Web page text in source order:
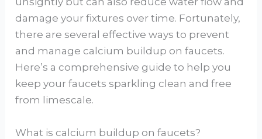
damage your fixtures over time. Fortunately,
there are several effective ways to prevent
and manage calcium buildup on faucets.
Here’s a comprehensive guide to help you
keep your faucets sparkling clean and free
from limescale.
What is calcium buildup on faucets?